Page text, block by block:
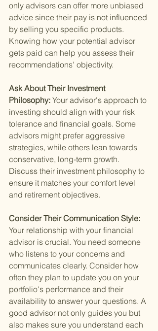
only advisors can offer more unbiased
advice since their pay is not influenced
by selling you specific products.
Knowing how your potential advisor
gets paid can help you assess their
recommendations’ objectivity.
Ask About Their Investment
Philosophy: Your advisor's approach to
investing should align with your risk
tolerance and financial goals. Some
advisors might prefer aggressive
strategies, while others lean towards
conservative, long-term growth.
Discuss their investment philosophy to
ensure it matches your comfort level
and retirement objectives.
Consider Their Communication Style:
Your relationship with your financial
advisor is crucial. You need someone
who listens to your concerns and
communicates clearly. Consider how
often they plan to update you on your
portfolio's performance and their
availability to answer your questions. A
good advisor not only guides you but
also makes sure you understand each